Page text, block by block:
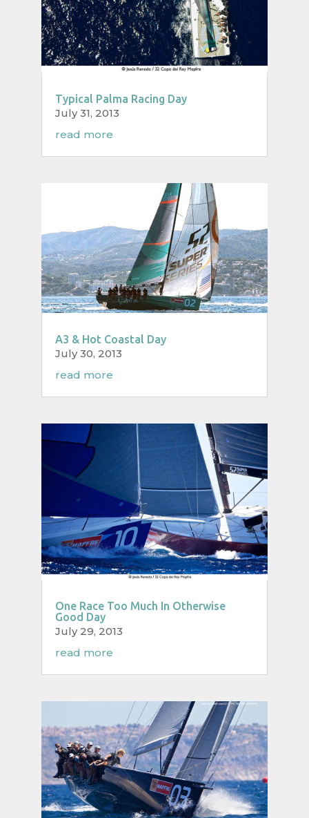
Typical Palma Racing Day
July 31, 2013
read more
A3 & Hot Coastal Day
July 30, 2013
read more
One Race Too Much In Otherwise
Good Day
July 29, 2013
read more